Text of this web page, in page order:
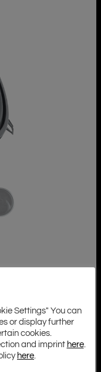
Settings" You can
or display further
cookies.
and imprint here.
here